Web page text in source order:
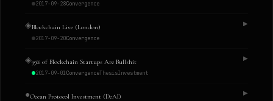
2017-09-28Convergence
◈Blockchain Live (London)
2017-09-20Convergence
▶
◈99% of Blockchain Startups Are Bullshit
2017-09-01ConvergenceThesisInvestment
▶
●Ocean Protocol Investment (DeAI) ▶